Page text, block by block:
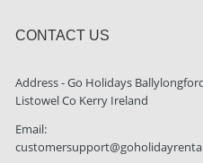
CONTACT US
Address - Go Holidays
Listowel Co Kerry Ireland
Email: